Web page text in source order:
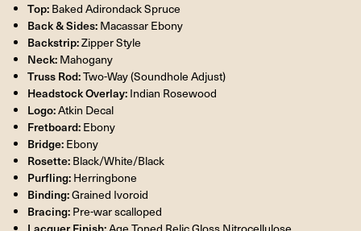
Top:Baked Adirondack Spruce
Back & Sides: Macassar Ebony
Backstrip:Zipper Style
Neck:Mahogany
Truss Rod:Two-Way (Soundhole Adjust)
Headstock Overlay:Indian Rosewood
Logo:Atkin Decal
Fretboard:Ebony
Bridge:Ebony
Rosette:Black/White/Black
Purfling: Herringbone
Binding:Grained Ivoroid
Bracing:Pre-war scalloped